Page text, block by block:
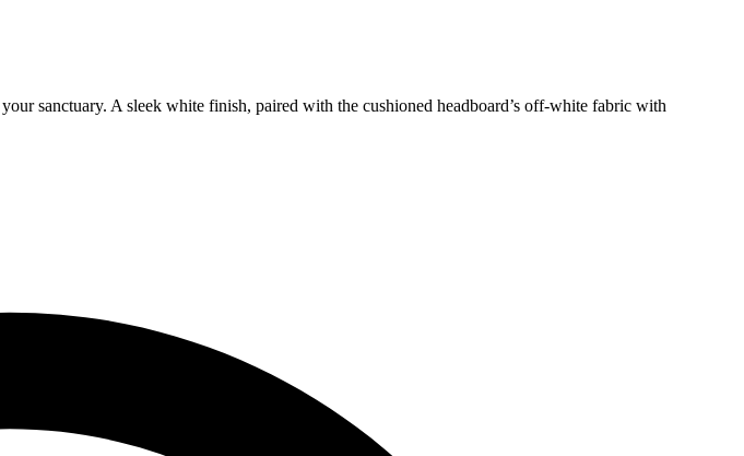
sanctuary. A sleek white finish, paired with the cushioned headboard’s off-white fabric with